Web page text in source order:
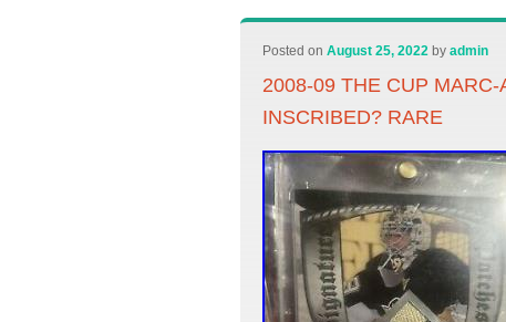
Posted on August 25, 2022 by admin
2008-09 THE CUP
INSCRIBED? RARE